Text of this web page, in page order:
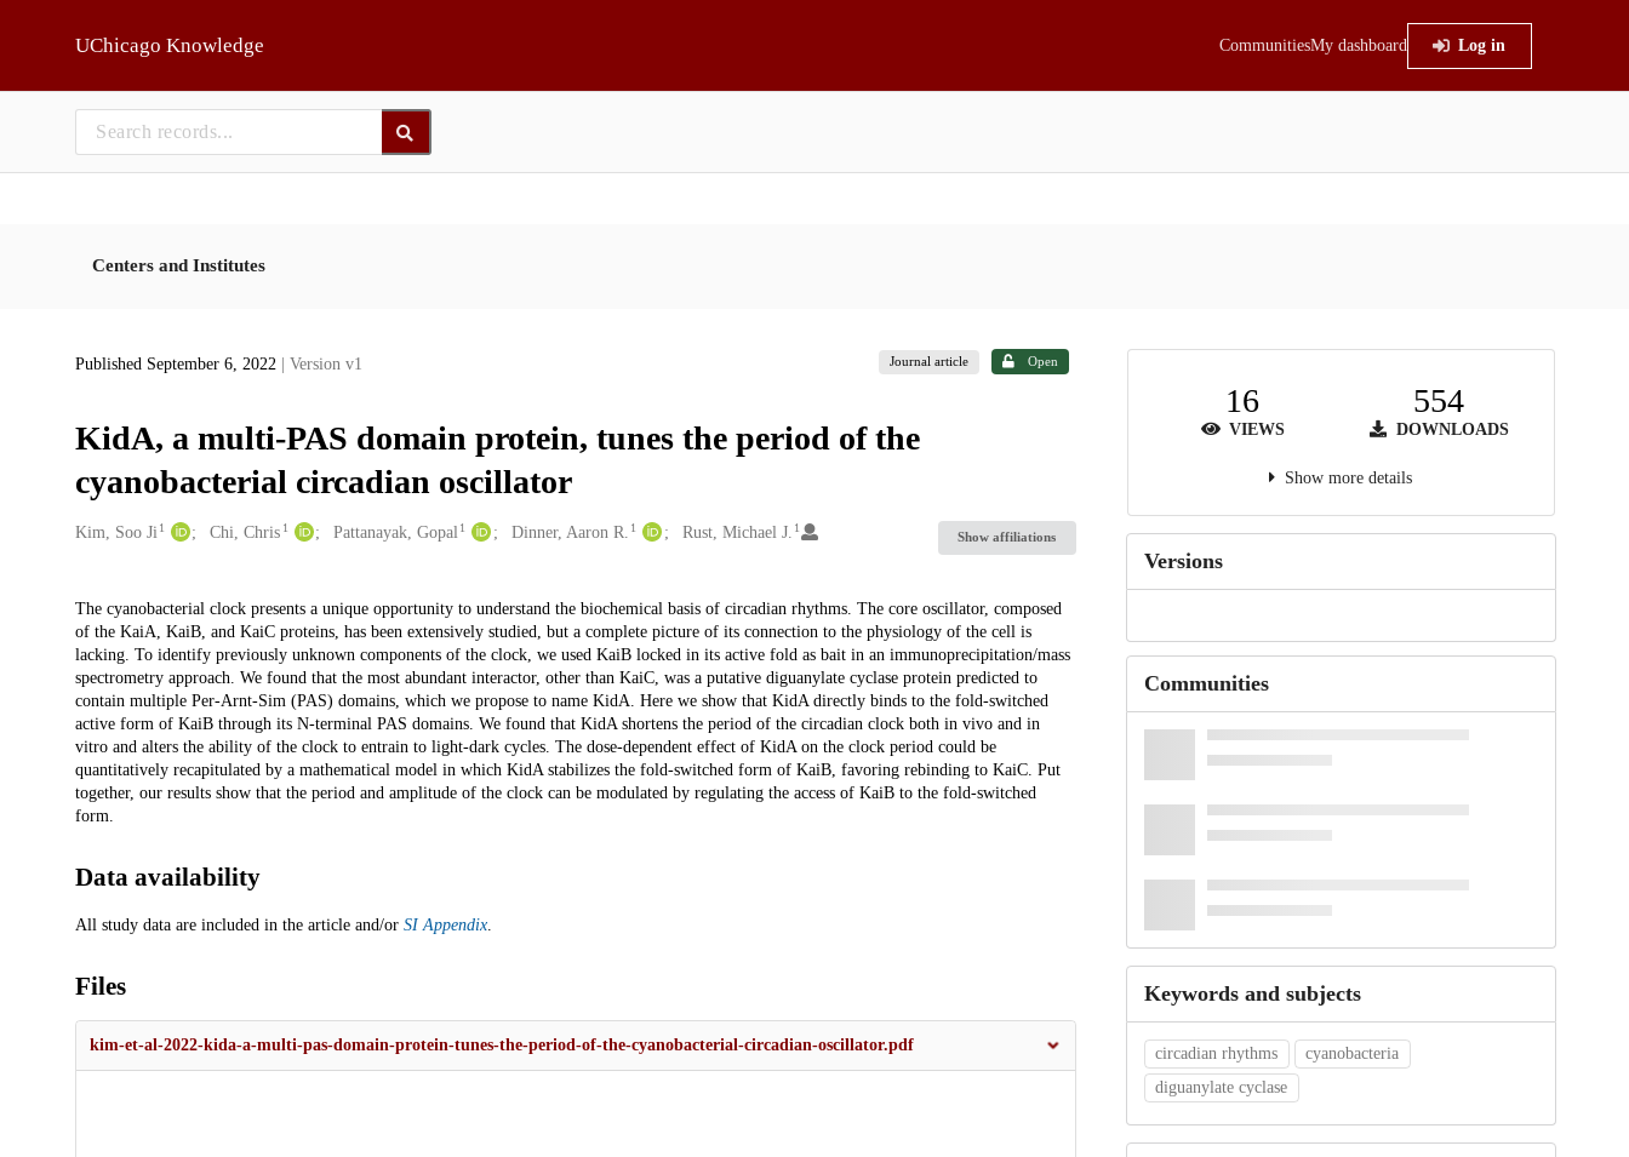
UChicago Knowledge CommunitiesMy dashboard Log in
Centers and Institutes
Published September 6, 2022 | Version v1 Journal article Open
KidA, a multi-PAS domain protein, tunes the period of the
cyanobacterial circadian oscillator
Creators
Kim, Soo Ji 1 Chi, Chris 1 Pattanayak, Gopal 1 Dinner, Aaron R. 1 Rust, Michael J. 1
Show affiliations
Description
The cyanobacterial clock presents a unique opportunity to understand the biochemical basis of circadian rhythms. The core oscillator, composed
of the KaiA, KaiB, and KaiC proteins, has been extensively studied, but a complete picture of its connection to the physiology of the cell is
lacking. To identify previously unknown components of the clock, we used KaiB locked in its active fold as bait in an immunoprecipitation/mass
spectrometry approach. We found that the most abundant interactor, other than KaiC, was a putative diguanylate cyclase protein predicted to
contain multiple Per-Arnt-Sim (PAS) domains, which we propose to name KidA. Here we show that KidA directly binds to the fold-switched
active form of KaiB through its N-terminal PAS domains. We found that KidA shortens the period of the circadian clock both in vivo and in
vitro and alters the ability of the clock to entrain to light-dark cycles. The dose-dependent effect of KidA on the clock period could be
quantitatively recapitulated by a mathematical model in which KidA stabilizes the fold-switched form of KaiB, favoring rebinding to KaiC. Put
together, our results show that the period and amplitude of the clock can be modulated by regulating the access of KaiB to the fold-switched
form.
Data availability
All study data are included in the article and/or SI Appendix.
Files
kim-et-al-2022-kida-a-multi-pas-domain-protein-tunes-the-period-of-the-cyanobacterial-circadian-oscillator.pdf
16
VIEWS
554
DOWNLOADS
Show more details
Versions
Communities
Keywords and subjects
circadian rhythms
cyanobacteria
diguanylate cyclase